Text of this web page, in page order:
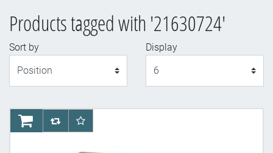
Products tagged with '21630724'
Sort by
Display
AddToCartAddToCompareList
AddToWishlist